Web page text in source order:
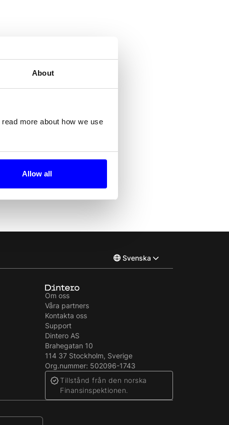
About
more about how we use
Allow all
Svenska
Om oss
Våra partners
Kontakta oss
Support
Dintero AS
Brahegatan 10
114 37 Stockholm, Sverige
Org.nummer: 502096-1743
Tillstånd från den norska
Finansinspektionen.